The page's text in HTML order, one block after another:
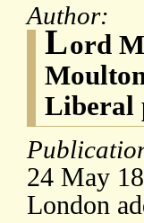
Author:
Lord
Liberal
24 May
London